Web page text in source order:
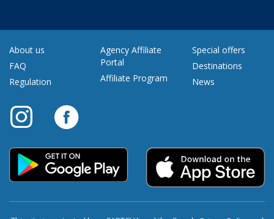
About us
FAQ
Regulation
Agency Affiliate
Portal
Affiliate Program
Special offers
Destinations
News